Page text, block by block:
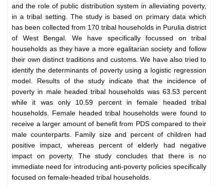
and the role of public distribution system in alleviating poverty,
in a tribal setting. The study is based on primary data which
has been collected from 170 tribal households in Purulia district
of West Bengal. We have specifically focussed on tribal
households as they have a more egalitarian society and follow
their own distinct traditions and customs. We have also tried to
identify the determinants of poverty using a logistic regression
model. Results of the study indicate that the incidence of
poverty in male headed tribal households was 63.53 percent
while it was only 10.59 percent in female headed tribal
households. Female headed tribal households were found to
receive a larger amount of benefit from PDS compared to their
male counterparts. Family size and percent of children had
positive impact, whereas percent of elderly had negative
impact on poverty. The study concludes that there is no
immediate need for introducing anti-poverty policies specifically
focused on female-headed tribal households.